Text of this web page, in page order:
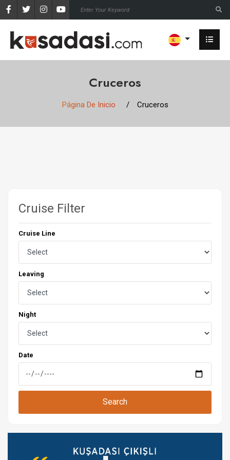
Cruceros
Página De Inicio Cruceros
Cruise Filter
Cruise Line
Leaving
Night
Date
Search